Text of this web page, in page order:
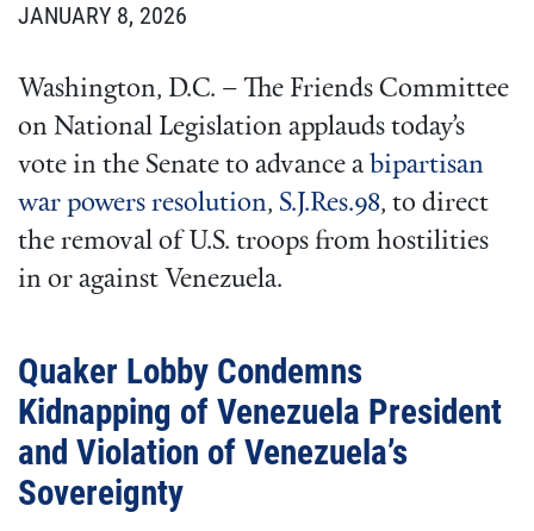
JANUARY 8, 2026
Washington, D.C. – The Friends Committee
on National Legislation applauds today’s
vote in the Senate to advance a bipartisan
war powers resolution, S.J.Res.98, to direct
the removal of U.S. troops from hostilities
in or against Venezuela.
Quaker Lobby Condemns
Kidnapping of Venezuela President
and Violation of Venezuela’s
Sovereignty